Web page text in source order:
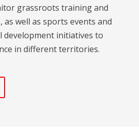
grassroots training and
well as sports events and
initiatives to
in different territories.